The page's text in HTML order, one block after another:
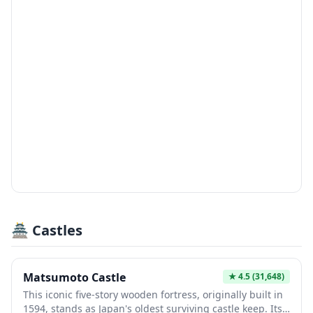
🏯 Castles
Matsumoto Castle ★4.5(31,648)
This iconic five-story wooden fortress, originally built in
1594, stands as Japan's oldest surviving castle keep. Its